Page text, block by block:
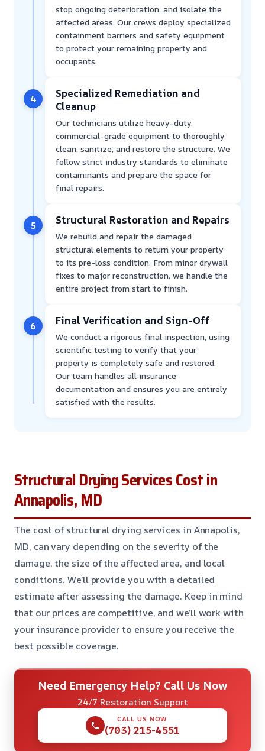
stop ongoing deterioration, and isolate the
affected areas. Our crews deploy specialized
containment barriers and safety equipment
to protect your remaining property and
occupants.
4
Specialized Remediation and
Cleanup
Our technicians utilize heavy-duty,
commercial-grade equipment to thoroughly
clean, sanitize, and restore the structure. We
follow strict industry standards to eliminate
contaminants and prepare the space for
final repairs.
5 Structural Restoration and Repairs
We rebuild and repair the damaged
structural elements to return your property
to its pre-loss condition. From minor drywall
fixes to major reconstruction, we handle the
entire project from start to finish.
6 Final Verification and Sign-Off
We conduct a rigorous final inspection, using
scientific testing to verify that your
property is completely safe and restored.
Our team handles all insurance
documentation and ensures you are entirely
satisfied with the results.
Structural Drying Services Cost in
Annapolis, MD
The cost of structural drying services in Annapolis,
MD, can vary depending on the severity of the
damage, the size of the affected area, and local
conditions. We’ll provide you with a detailed
estimate after assessing the damage. Keep in mind
that our prices are competitive, and we’ll work with
your insurance provider to ensure you receive the
best possible coverage.
Need Emergency Help? Call Us Now
24/7 Restoration Support
CALL US NOW
(703) 215-4551